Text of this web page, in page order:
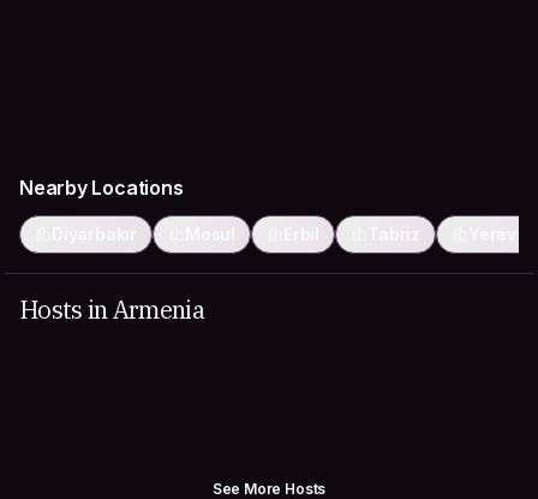
Nearby Locations
Diyarbakır Mosul Erbil Tabriz
Hosts in Armenia
See More Hosts